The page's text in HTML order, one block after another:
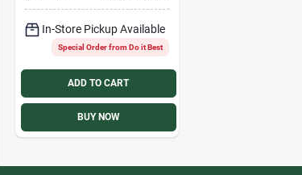
In-Store Pickup Available
Special Order from Do it Best
ADD TO CART
BUY NOW